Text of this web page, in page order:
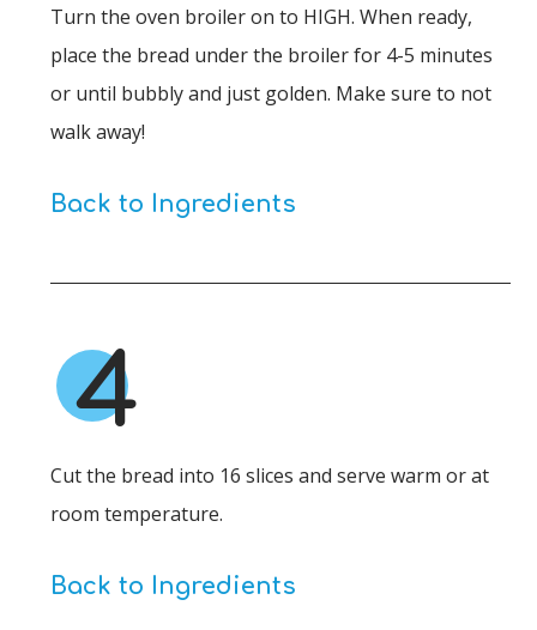
Turn the oven broiler on to HIGH. When ready,
place the bread under the broiler for 4-5 minutes
or until bubbly and just golden. Make sure to not
walk away!
Back to Ingredients
4
Cut the bread into 16 slices and serve warm or at
room temperature.
Back to Ingredients